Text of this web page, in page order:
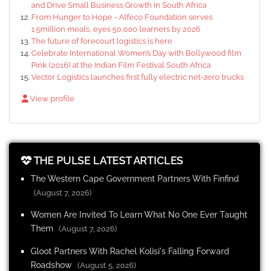
and Drive Small Business Growth in South Africa
From Hunger to Hope - Alfeco Foundation serves
1.5million meals, eyes 50,000 learners by 2026
The future of forecourt logistics is here
Celebrate International Women’s Day with Bollywood film
Pink (2016) at the Indian Film Festival South Africa
Vector Logistics launches first fully electric net-zero trucks
View profile
THE PULSE LATEST ARTICLES
The Western Cape Government Partners With Finfind
(August 7, 2026)
Women Are Invited To Learn What No One Ever Taught
Them
(August 7, 2026)
Gloot Partners With Rachel Kolisi's Falling Forward
Roadshow (August 5, 2026)